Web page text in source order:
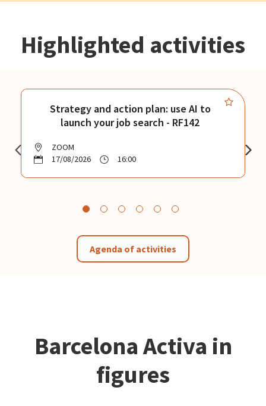
Highlighted activities
Strategy and action plan: use AI to
launch your job search - RF142
ZOOM
17/08/2026
16:00
Agenda of activities
Barcelona Activa in
figures